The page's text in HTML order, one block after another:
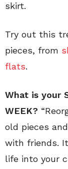
skirt.
Try out this
pieces, from
flats.
What is your
WEEK?
old pieces
with friends.
life into your